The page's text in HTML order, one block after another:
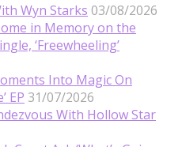
Wyn Starks 03/08/2026
in Memory on the
‘Freewheeling’
Into Magic On
EP 31/07/2026
With Hollow Star